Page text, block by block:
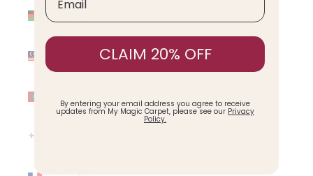
Malawi
(MWK MK)
Malaysia
(MYR RM)
(MVR MVR)
CLAIM 20% OFF
By entering your email address you agree to receive
updates from My Magic Carpet, please see our Privacy
Policy.